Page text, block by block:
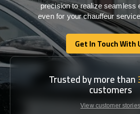
precisiontorealize seamless
even for your chauffeur
Get In Touch With
Get In Touch With
Trusted by more than
customers
View customer stories